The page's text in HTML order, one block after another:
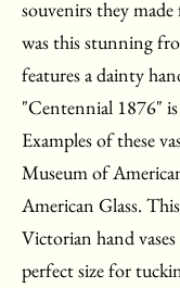
souvenirs they
was this stunning
features a dainty
"Centennial 1876"
Examples of these
Museum of
American Glass.
Victorian hand
perfect size for